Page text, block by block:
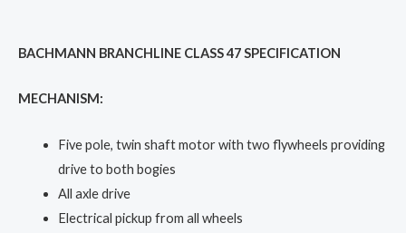
BACHMANN BRANCHLINE CLASS 47 SPECIFICATION
MECHANISM:
Five pole, twin shaft motor with two flywheels providing
drive to both bogies
All axle drive
Electrical pickup from all wheels